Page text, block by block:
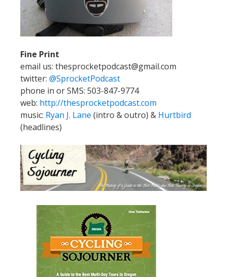
Fine Print
email us: thesprocketpodcast@gmail.com
twitter: @SprocketPodcast
phone in or SMS: 503-847-9774
web: http://thesprocketpodcast.com
music: Ryan J. Lane (intro & outro) & Hurtbird
(headlines)